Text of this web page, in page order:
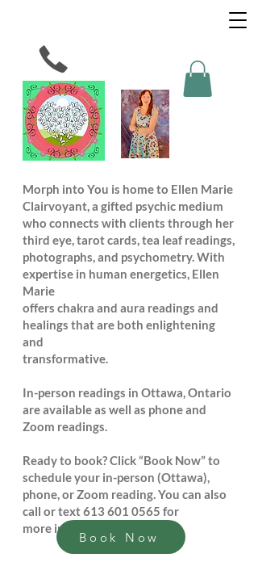
Morph into You is home to Ellen Marie
Clairvoyant, a gifted psychic medium
who connects with clients through her
third eye, tarot cards, tea leaf readings,
photographs, and psychometry. With
expertise in human energetics, Ellen
Marie
offers chakra and aura readings and
healings that are both enlightening
and
transformative.
In-person readings in Ottawa, Ontario
are available as well as phone and
Zoom readings.
Ready to book? Click “Book Now” to
schedule your in-person (Ottawa),
phone, or Zoom reading. You can also
call or text613 601 0565 for
more information.
Book Now